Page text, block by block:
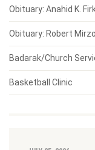
Obituary: Anahid K.
Obituary: Robert
Badarak/Church
Basketball Clinic